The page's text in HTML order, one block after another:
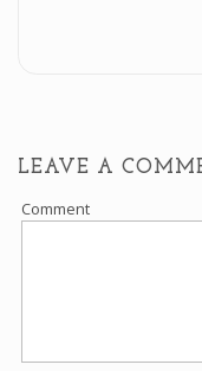
LEAVE A
Comment